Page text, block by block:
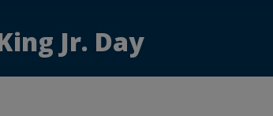
Jr. Day